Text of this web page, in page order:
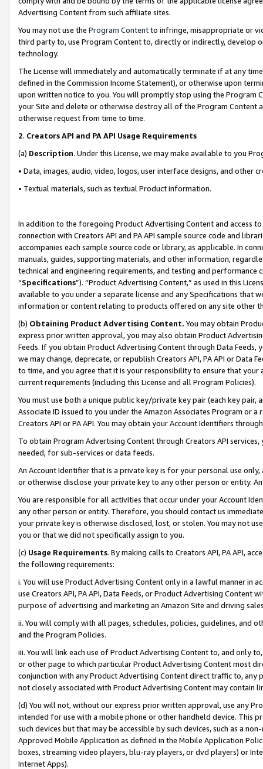
Advertising Content from such affiliate sites.
You may not use the Program Contentto infringe, misappropriate or
third party to, use Program Content to, directly or indirectly, develop
technology.
The License will immediately and automatically terminate if at any
defined in the Commission Income Statement), or otherwise upon
upon written notice to you. You will promptly stop using the Program
your Site and delete or otherwise destroy all of the Program Content
otherwise request from time to time.
2. Creators API and PA API Usage Requirements
(a) Description. Under this License, we may make available to you
• Data, images, audio, video, logos, user interface designs, and other
• Textual materials, such as textual Product information.
In addition to the foregoing Product Advertising Content and access
connection with Creators API and PA API sample source code and
accompanies each sample source code or library, as applicable. In
manuals, guides, supporting materials, and other information,
technical and engineering requirements, and testing and
“Specifications”). “Product Advertising Content,” as used in this
available to you under a separate license and any Specifications that
information or content relating to products offered on any site other
(b) Obtaining Product Advertising Content. You may obtain
express prior written approval, you may also obtain Product
Feeds. If you obtain Product Advertising Content through Data Feeds,
we may change, deprecate, or republish Creators API, PA API or Data
to time, and you agree that it is your responsibility to ensure that your
current requirements (including this License and all Program Policies).
You must use both a unique public key/private key pair (each key pair,
Associate ID issued to you under the Amazon Associates Program or
Creators API or PA API. You may obtain your Account Identifiers
To obtain Program Advertising Content through Creators API
needed, for sub-services or data feeds.
An Account Identifier that is a private key is for your personal use
or otherwise disclose your private key to any other person or entity.
You are responsible for all activities that occur under your Account
any other person or entity. Therefore, you should contact us
your private key is otherwise disclosed, lost, or stolen. You may not
you or that we did not specifically assign to you.
(c) Usage Requirements. By making calls to Creators API, PA API,
the following requirements:
i. You will use Product Advertising Content only in a lawful manner in
use Creators API, PA API, Data Feeds, or Product Advertising
purpose of advertising and marketing an Amazon Site and driving
ii. You will comply with all pages, schedules, policies, guidelines, and
and the Program Policies.
iii. You will link each use of Product Advertising Content to, and only
or other page to which particular Product Advertising Content most
conjunction with any Product Advertising Content direct traffic to,
not closely associated with Product Advertising Content may contain
(d) You will not, without our express prior written approval, use any
intended for use with a mobile phone or other handheld device. This
such devices but that may be accessible by such devices, such as a
Approved Mobile Application as defined in the Mobile Application
boxes, streaming video players, blu-ray players, or dvd players) or
Internet Apps).